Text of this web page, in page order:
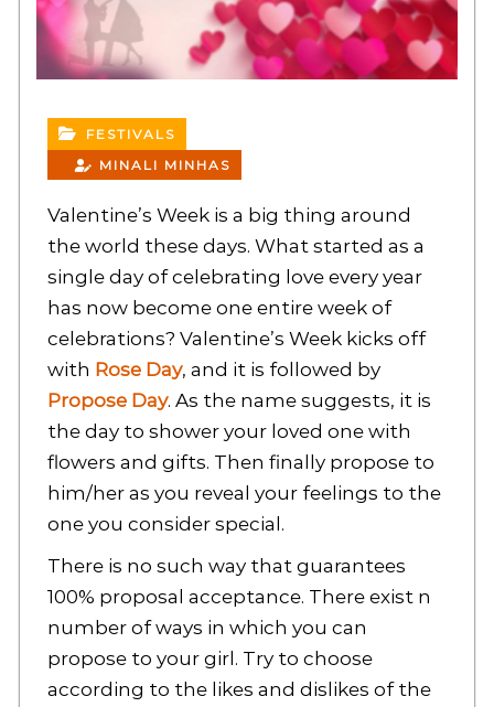
FESTIVALS
MINALI MINHAS
Valentine’s Week is a big thing around
the world these days. What started as a
single day of celebrating love every year
has now become one entire week of
celebrations? Valentine’s Week kicks off
with Rose Day, and it is followed by
Propose Day. As the name suggests, it is
the day to shower your loved one with
flowers and gifts. Then finally propose to
him/her as you reveal your feelings to the
one you consider special.
There is no such way that guarantees
100% proposal acceptance. There exist n
number of ways in which you can
propose to your girl. Try to choose
according to the likes and dislikes of the